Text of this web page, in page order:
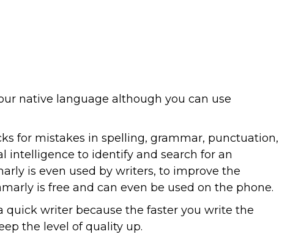
native language although you can use
for mistakes in spelling, grammar, punctuation,
intelligence to identify and search for an
is even used by writers, to improve the
is free and can even be used on the phone.
quick writer because the faster you write the
the level of quality up.